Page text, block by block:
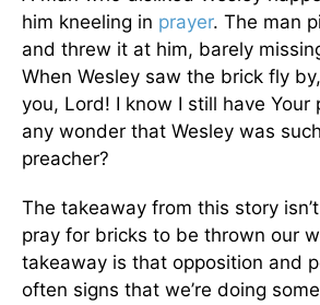
him kneeling in prayer. The man
and threw it at him, barely
When Wesley saw the brick fly
you, Lord! I know I still have Your
any wonder that Wesley was
preacher?
The takeaway from this story
pray for bricks to be thrown our
takeaway is that opposition and
often signs that we’re doing